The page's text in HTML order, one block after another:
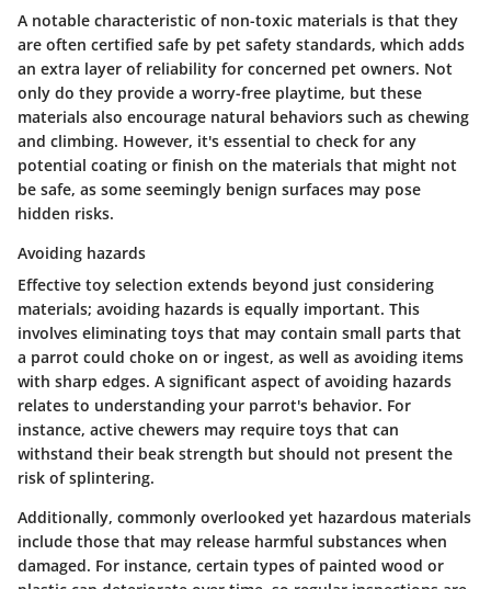
A notable characteristic of non-toxic materials is that they
are often certified safe by pet safety standards, which adds
an extra layer of reliability for concerned pet owners. Not
only do they provide a worry-free playtime, but these
materials also encourage natural behaviors such as chewing
and climbing. However, it's essential to check for any
potential coating or finish on the materials that might not
be safe, as some seemingly benign surfaces may pose
hidden risks.
Avoiding hazards
Effective toy selection extends beyond just considering
materials; avoiding hazards is equally important. This
involves eliminating toys that may contain small parts that
a parrot could choke on or ingest, as well as avoiding items
with sharp edges. A significant aspect of avoiding hazards
relates to understanding your parrot's behavior. For
instance, active chewers may require toys that can
withstand their beak strength but should not present the
risk of splintering.
Additionally, commonly overlooked yet hazardous materials
include those that may release harmful substances when
damaged. For instance, certain types of painted wood or